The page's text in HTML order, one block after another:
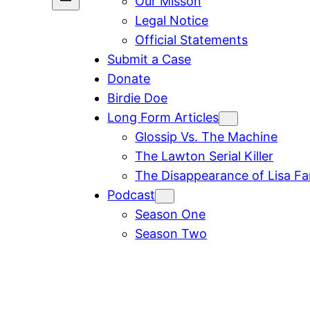
Legal Notice
Official Statements
Submit a Case
Donate
Birdie Doe
Long Form Articles
Glossip Vs. The Machine
The Lawton Serial Killer
The Disappearance of Lisa
Podcast
Season One
Season Two